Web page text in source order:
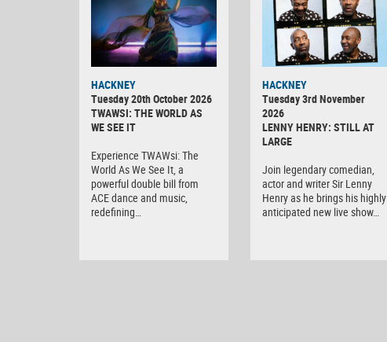
HACKNEY
Tuesday 20th October 2026
TWAWSI: THE WORLD AS
WE SEE IT
Experience TWAWsi: The
World As We See It, a
powerful double bill from
ACE dance and music,
redefining…
HACKNEY
Tuesday 3rd November
2026
LENNY HENRY: STILL AT
LARGE
Join legendary comedian,
actor and writer Sir Lenny
Henry as he brings his highly
anticipated new live show…